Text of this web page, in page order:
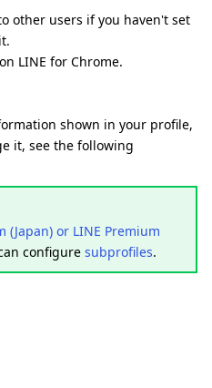
other users if you haven't set
LINE for Chrome.
shown in your profile,
it, see the following
(Japan) or LINE Premium
configure subprofiles.